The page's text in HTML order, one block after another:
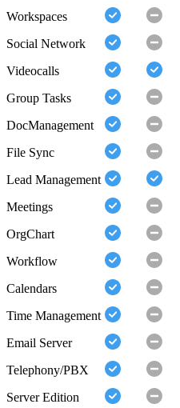
Workspaces
Social Network
Videocalls
Group Tasks
DocManagement
File Sync
Lead Management
Meetings
OrgChart
Workflow
Calendars
Time Management
Email Server
Telephony/PBX
Server Edition